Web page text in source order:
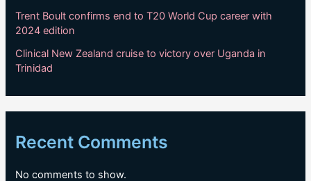
Trent Boult confirms end to T20 World Cup career with
2024 edition
Clinical New Zealand cruise to victory over Uganda in
Trinidad
Recent Comments
No comments to show.